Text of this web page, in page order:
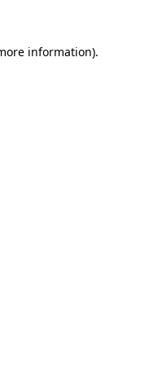
information).